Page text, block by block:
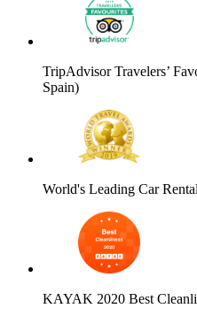
TripAdvisor Travelers’
Spain)
World's Leading Car
KAYAK 2020 Best